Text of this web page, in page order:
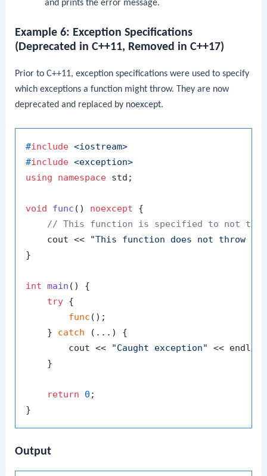
and prints the error message.
Example 6: Exception Specifications
(Deprecated in C++11, Removed in C++17)
Prior to C++11, exception specifications were used to specify
which exceptions a function might throw. They are now
deprecated and replaced by noexcept.
#include <iostream>
#include <exception>
using
namespace std;
void func () noexcept
{
// This function is specified to not
    cout <<
"This function does not throw
}
int main ()
{
try {
func ();
    }
catch (...) {
        cout <<
"Caught exception"
<< endl;
    }
return 0 ;
Output